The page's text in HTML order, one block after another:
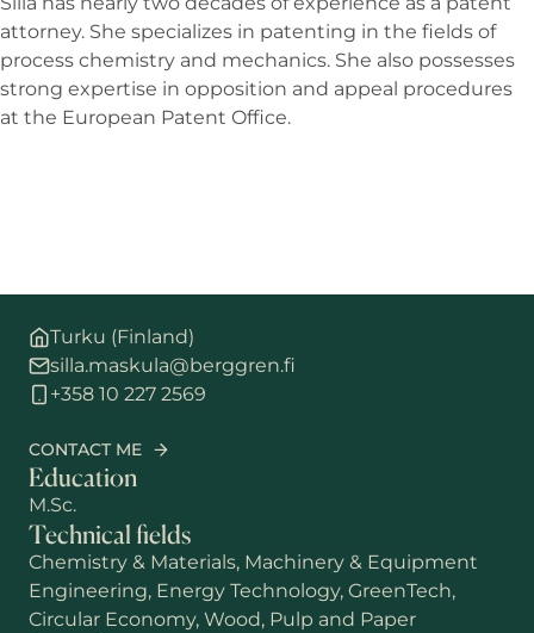
Turku (Finland)
silla.maskula@berggren.fi
+358 10 227 2569
CONTACT ME
Education
M.Sc.
Technical fields
Chemistry & Materials, Machinery & Equipment
Engineering, Energy Technology, GreenTech,
Circular Economy, Wood, Pulp and Paper
attorney. She specializes in patenting in the fields of
process chemistry and mechanics. She also possesses
strong expertise in opposition and appeal procedures
at the European Patent Office.